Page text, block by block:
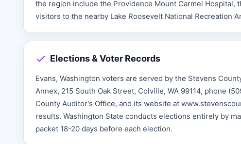
the region include the Providence Mount Carmel
visitors to the nearby Lake Roosevelt National Recreation
Elections & Voter Records
Evans, Washington voters are served by the Stevens
Annex, 215 South Oak Street, Colville, WA 99114, phone
County Auditor's Office, and its website at
results. Washington State conducts elections entirely by
packet 18-20 days before each election.